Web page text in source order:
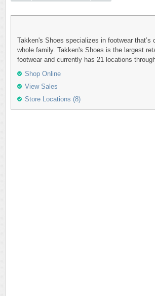
Takken's Shoes specializes in footwear that’s
whole family. Takken's Shoes is the largest
footwear and currently has 21 locations
Shop Online
View Sales
Store Locations (8)